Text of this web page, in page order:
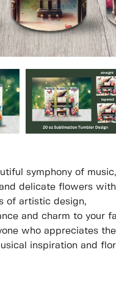
symphony of music,
delicate flowers
of artistic design,
and charm to your
who appreciates
inspiration and